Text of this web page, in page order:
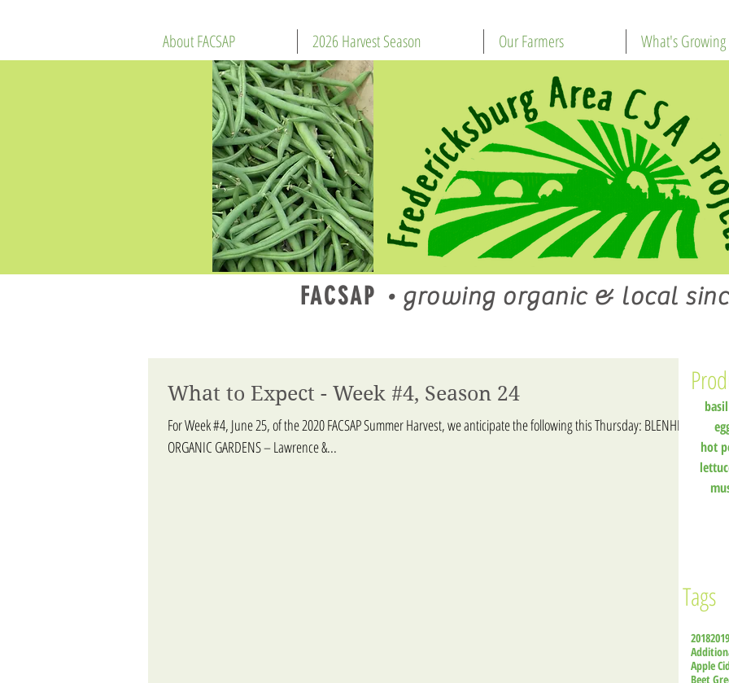
About FACSAP 2026 Harvest Season Our Farmers What's Growing
FACSAP • growing organic & local
What to Expect - Week #4, Season 24
For Week #4, June 25, of the 2020 FACSAP Summer Harvest, we anticipate the following this Thursday: BLENHEIM
ORGANIC GARDENS – Lawrence &...
basil
hot
Tags
20182019
Apple
Beet